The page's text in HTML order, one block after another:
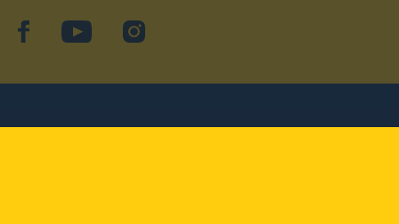
facebookYouTube Instagram
Langenscheidt